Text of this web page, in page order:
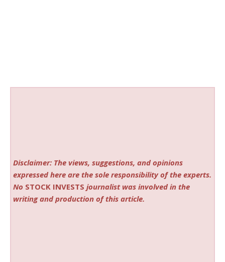
Disclaimer: The views, suggestions, and opinions
expressed here are the sole responsibility of the experts.
No STOCK INVESTS journalist was involved in the
writing and production of this article.